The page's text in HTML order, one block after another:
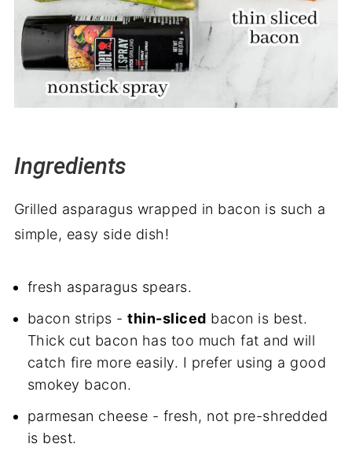
Ingredients
Grilled asparagus wrapped in bacon is such a
simple, easy side dish!
fresh asparagus spears.
bacon strips -thin-sliced bacon is best.
Thick cut bacon has too much fat and will
catch fire more easily. I prefer using a good
smokey bacon.
parmesan cheese - fresh, not pre-shredded
is best.